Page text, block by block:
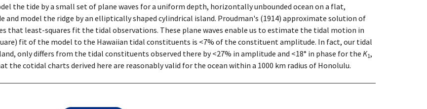
the tide by a small set of plane waves for a uniform depth, horizontally unbounded ocean on a flat,
model the ridge by an elliptically shaped cylindrical island. Proudman's (1914) approximate solution of
that least-squares fit the tidal observations. These plane waves enable us to estimate the tidal motion in
fit of the model to the Hawaiian tidal constituents is <7% of the constituent amplitude. In fact, our tidal
only differs from the tidal constituents observed there by <27% in amplitude and <18° in phase for the K1,
the cotidal charts derived here are reasonably valid for the ocean within a 1000 km radius of Honolulu.